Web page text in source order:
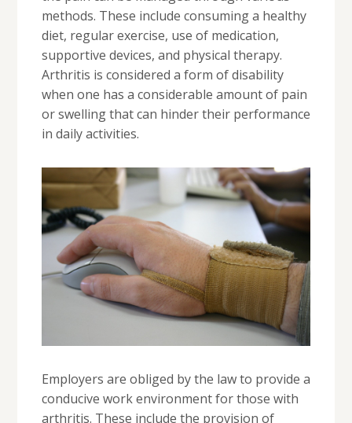
methods. These include consuming a healthy
diet, regular exercise, use of medication,
supportive devices, and physical therapy.
Arthritis is considered a form of disability
when one has a considerable amount of pain
or swelling that can hinder their performance
in daily activities.
Employers are obliged by the law to provide a
conducive work environment for those with
arthritis. These include the provision of